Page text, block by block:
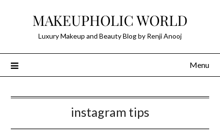
MAKEUPHOLIC WORLD
Luxury Makeup and Beauty Blog by Renji Anooj
Menu
instagram tips